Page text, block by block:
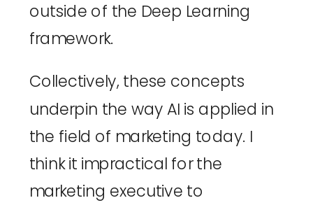
outside of the Deep Learning
framework.
Collectively, these concepts
underpin the way AI is applied in
the field of marketing today. I
think it impractical for the
marketing executive to